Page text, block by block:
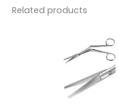
Related products